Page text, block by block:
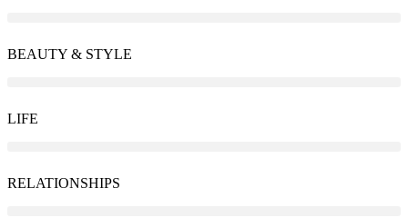
BEAUTY & STYLE
LIFE
RELATIONSHIPS